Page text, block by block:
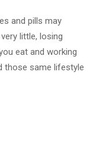
and pills may
little, losing
eat and working
those same lifestyle